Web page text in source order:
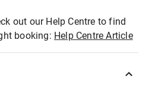
out our Help Centre to find
booking: Help Centre Article